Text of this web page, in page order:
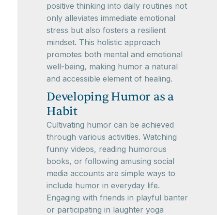
positive thinking into daily routines not
only alleviates immediate emotional
stress but also fosters a resilient
mindset. This holistic approach
promotes both mental and emotional
well-being, making humor a natural
and accessible element of healing.
Developing Humor as a
Habit
Cultivating humor can be achieved
through various activities. Watching
funny videos, reading humorous
books, or following amusing social
media accounts are simple ways to
include humor in everyday life.
Engaging with friends in playful banter
or participating in laughter yoga